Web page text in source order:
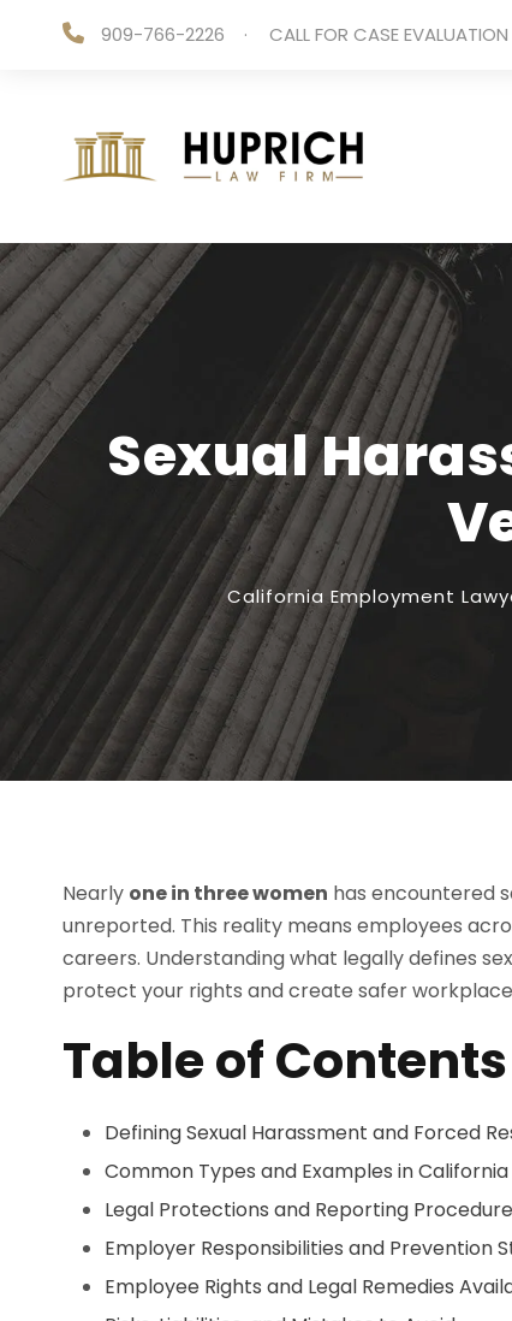
909-766-2226 · CALL FOR CASE
Sexual
California Employment
Nearly one in three women has encountered
unreported. This reality means employees
careers. Understanding what legally defines
protect your rights and create safer
Table of Contents
Defining Sexual Harassment and Forced
Common Types and Examples in
Legal Protections and Reporting
Employer Responsibilities and Prevention
Employee Rights and Legal Remedies